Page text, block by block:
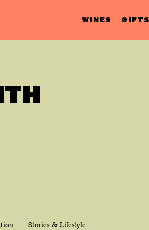
WINES GIFTS
Stories & Lifestyle